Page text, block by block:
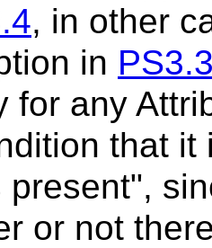
, in other
in
for any
that it
present",
or not